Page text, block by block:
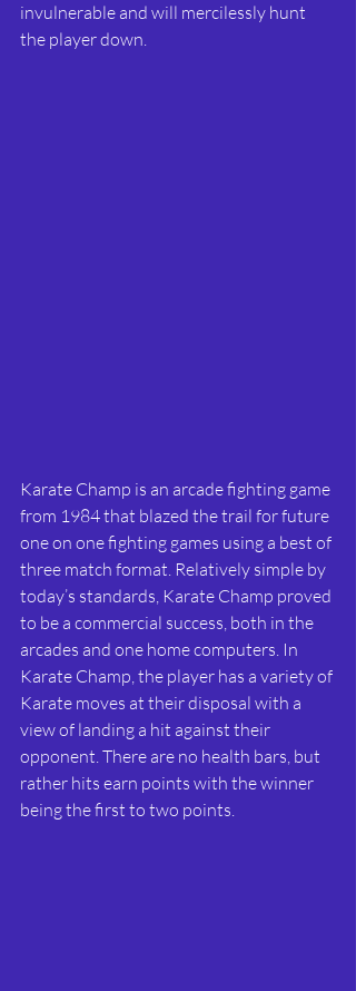
invulnerable and will mercilessly hunt
the player down.
Karate Champ is an arcade fighting game
from 1984 that blazed the trail for future
one on one fighting games using a best of
three match format. Relatively simple by
today’s standards, Karate Champ proved
to be a commercial success, both in the
arcades and one home computers. In
Karate Champ, the player has a variety of
Karate moves at their disposal with a
view of landing a hit against their
opponent. There are no health bars, but
rather hits earn points with the winner
being the first to two points.